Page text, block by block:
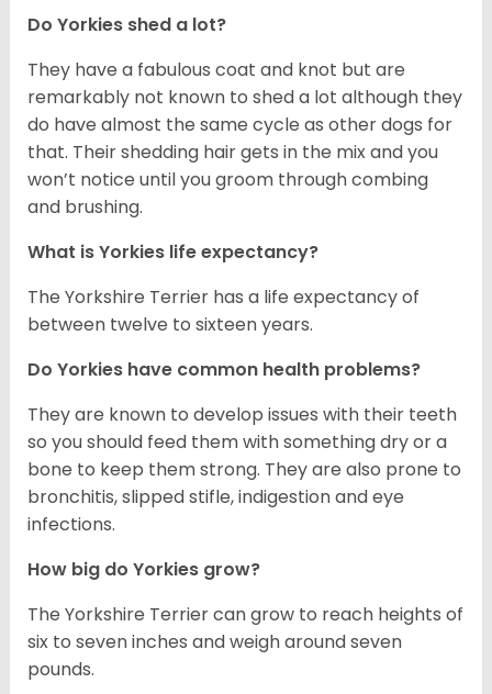
Do Yorkies shed a lot?
They have a fabulous coat and knot but are
remarkably not known to shed a lot although they
do have almost the same cycle as other dogs for
that. Their shedding hair gets in the mix and you
won’t notice until you groom through combing
and brushing.
What is Yorkies life expectancy?
The Yorkshire Terrier has a life expectancy of
between twelve to sixteen years.
Do Yorkies have common health problems?
They are known to develop issues with their teeth
so you should feed them with something dry or a
bone to keep them strong. They are also prone to
bronchitis, slipped stifle, indigestion and eye
infections.
How big do Yorkies grow?
The Yorkshire Terrier can grow to reach heights of
six to seven inches and weigh around seven
pounds.